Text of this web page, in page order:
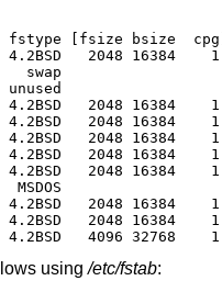
[fsize bsize  cpg]
4.2BSD   2048 16384    1
swap
unused
4.2BSD   2048 16384    1
4.2BSD   2048 16384    1
4.2BSD   2048 16384    1
4.2BSD   2048 16384    1
4.2BSD   2048 16384    1
MSDOS
4.2BSD   2048 16384    1
4.2BSD   2048 16384    1
4.2BSD   4096 32768    1
using/etc/fstab: